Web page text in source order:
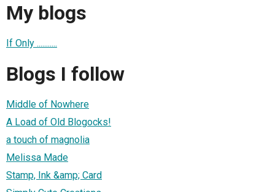
My blogs
If Only ...........
Blogs I follow
Middle of Nowhere
A Load of Old Blogocks!
a touch of magnolia
Melissa Made
Stamp, Ink &amp; Card